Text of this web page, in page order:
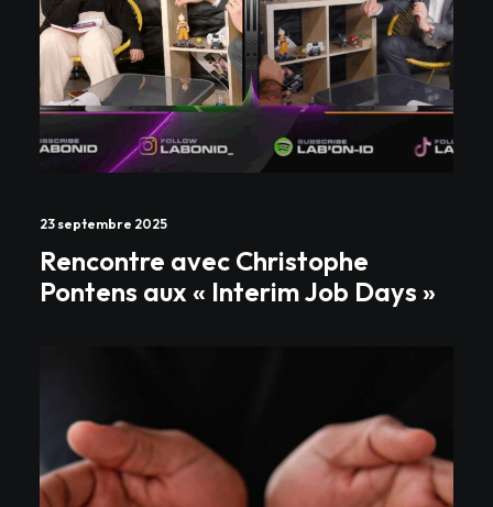
23 septembre 2025
Rencontre avec Christophe
Pontens aux « Interim Job Days »